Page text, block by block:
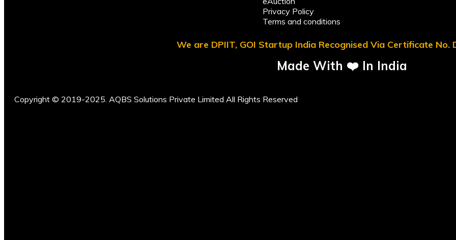
Privacy Policy
Terms and conditions
We are DPIIT, GOI Startup India Recognised Via Certificate No.
Made With ❤️ In India
Copyright © 2019-2025. AQBS Solutions Private Limited All Rights Reserved